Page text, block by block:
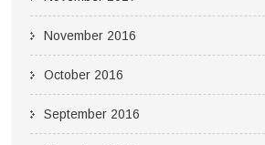
November 2016
October 2016
September 2016